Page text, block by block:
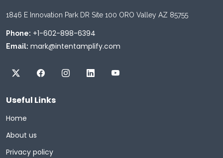
1846 E Innovation Park DR Site 100 ORO Valley AZ 85755
Phone: +1-602-898-6394
Email: mark@intentamplify.com
Useful Links
Home
About us
Privacy policy